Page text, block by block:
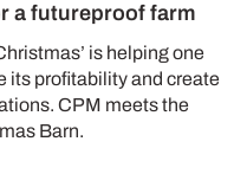
a futureproof farm
is helping one
its profitability and create
CPM meets the
Barn.